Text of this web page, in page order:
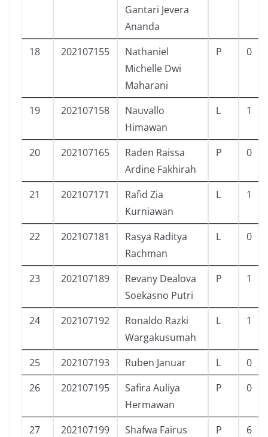
Gantari Jevera
Ananda
18 202107155
Nathaniel
Michelle Dwi
Maharani
P 0
19 202107158
Nauvallo
Himawan
L 1
20 202107165
Raden Raissa
Ardine Fakhirah
P 0
21 202107171
Rafid Zia
Kurniawan
L 1
22 202107181
Rasya Raditya
Rachman
L 0
23 202107189
Revany Dealova
Soekasno Putri
P 1
24 202107192
Ronaldo Razki
Wargakusumah
L 1
25 202107193 Ruben Januar L
0
26
202107195
Safira Auliya
Hermawan
P 0
27 202107199
Shafwa Fairus
P 6